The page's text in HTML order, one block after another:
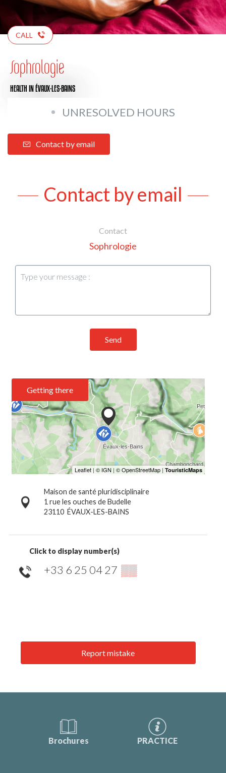
CALL
Sophrologie
HEALTH IN ÉVAUX-LES-BAINS
UNRESOLVED HOURS
Contact by email
Contact by email
Contact
Sophrologie
Send
Getting there
Maison de santé pluridisciplinaire
1 rue les ouches de Budelle
23110 ÉVAUX-LES-BAINS
Click to display number(s)
+33 6 25 04 27 ▒▒
Report mistake
Brochures PRACTICE